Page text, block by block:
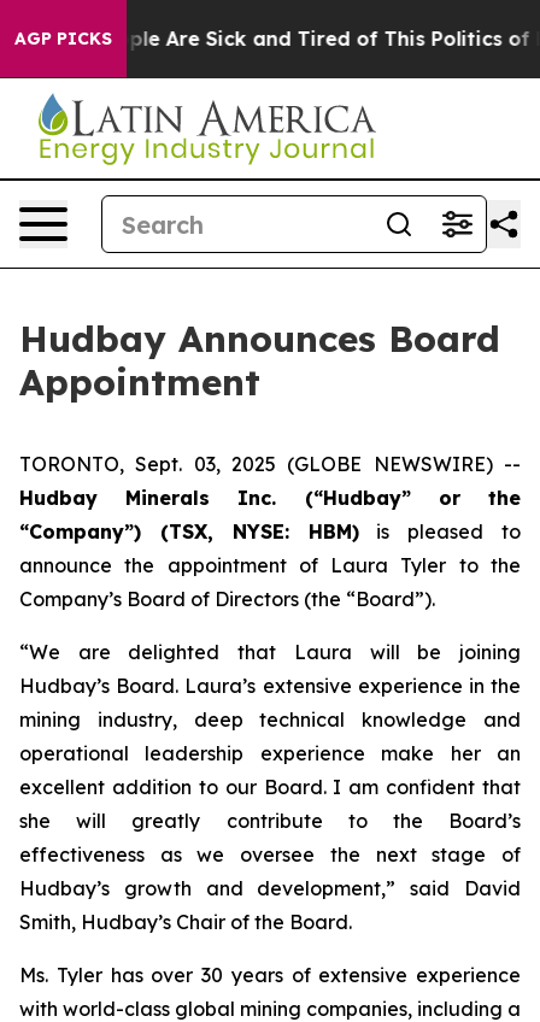
AGP PICKS
“People Are Sick and Tired of This Politics of
Hudbay Announces Board
Appointment
TORONTO, Sept. 03, 2025 (GLOBE NEWSWIRE) --
Hudbay Minerals Inc. (“Hudbay” or the
“Company”) (TSX, NYSE: HBM)is pleased to
announce the appointment of Laura Tyler to the
Company’s Board of Directors (the “Board”).
“We are delighted that Laura will be joining
Hudbay’s Board. Laura’s extensive experience in the
mining industry, deep technical knowledge and
operational leadership experience make her an
excellent addition to our Board. I am confident that
she will greatly contribute to the Board’s
effectiveness as we oversee the next stage of
Hudbay’s growth and development,” said David
Smith, Hudbay’s Chair of the Board.
Ms. Tyler has over 30 years of extensive experience
with world-class global mining companies, including a